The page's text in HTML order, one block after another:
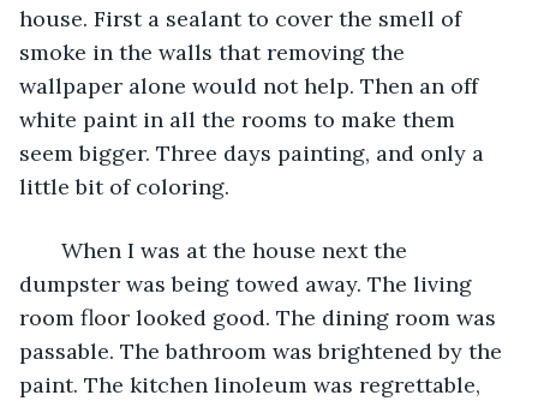
house. First a sealant to cover the smell of
smoke in the walls that removing the
wallpaper alone would not help. Then an off
white paint in all the rooms to make them
seem bigger. Three days painting, and only a
little bit of coloring.
When I was at the house next the
dumpster was being towed away. The living
room floor looked good. The dining room was
passable. The bathroom was brightened by the
paint. The kitchen linoleum was regrettable,